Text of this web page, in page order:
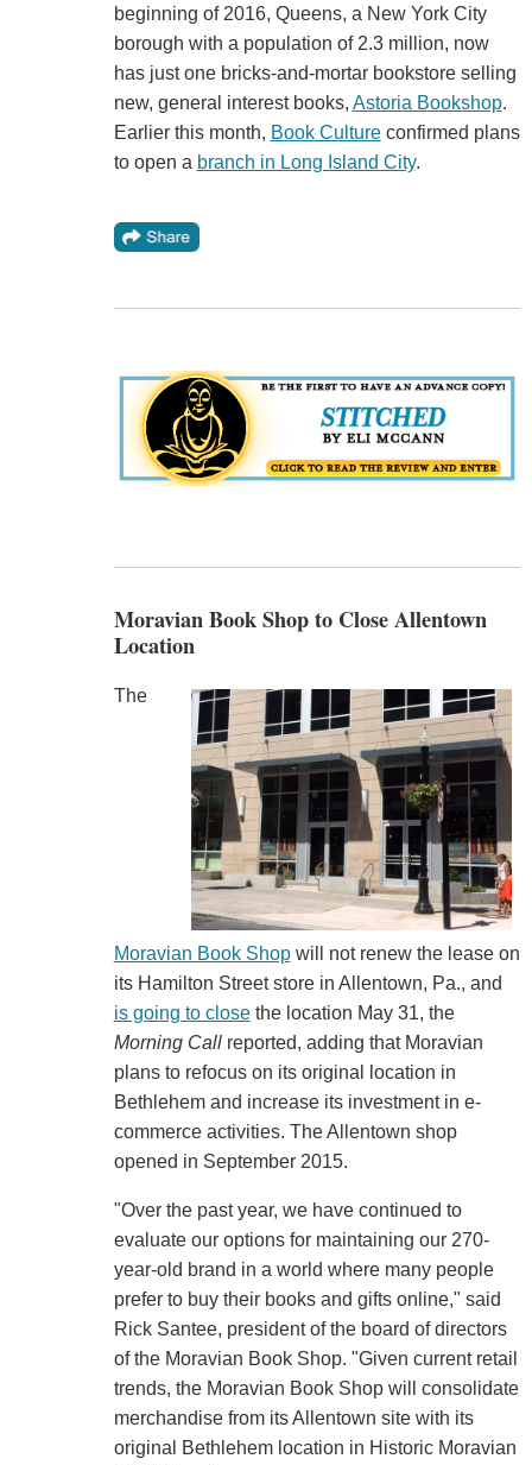
beginning of 2016, Queens, a New York City
borough with a population of 2.3 million, now
has just one bricks-and-mortar bookstore selling
new, general interest books, Astoria Bookshop.
Earlier this month, Book Cultureconfirmed plans
to open a branch in Long Island City.
Moravian Book Shop to Close Allentown
Location
The
Moravian Book Shopwill not renew the lease on
its Hamilton Street store in Allentown, Pa., and
is going to closethe location May 31, the
Morning Callreported, adding that Moravian
plans to refocus on its original location in
Bethlehem and increase its investment in e-
commerce activities. The Allentown shop
opened in September 2015.
"Over the past year, we have continued to
evaluate our options for maintaining our 270-
year-old brand in a world where many people
prefer to buy their books and gifts online," said
Rick Santee, president of the board of directors
of the Moravian Book Shop. "Given current retail
trends, the Moravian Book Shop will consolidate
merchandise from its Allentown site with its
original Bethlehem location in Historic Moravian